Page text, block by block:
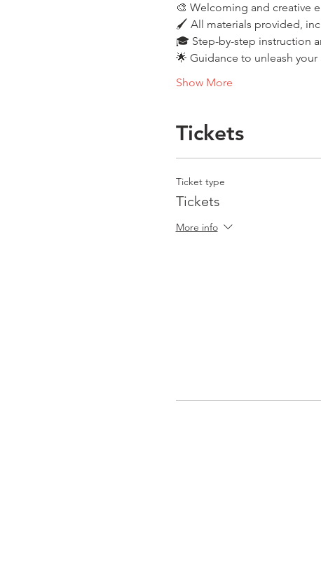
🎨 Welcoming and creative
🖌️ All materials provided,
🎓 Step-by-step instruction
🌟 Guidance to unleash
Show More
Tickets
Ticket type
Tickets
More info